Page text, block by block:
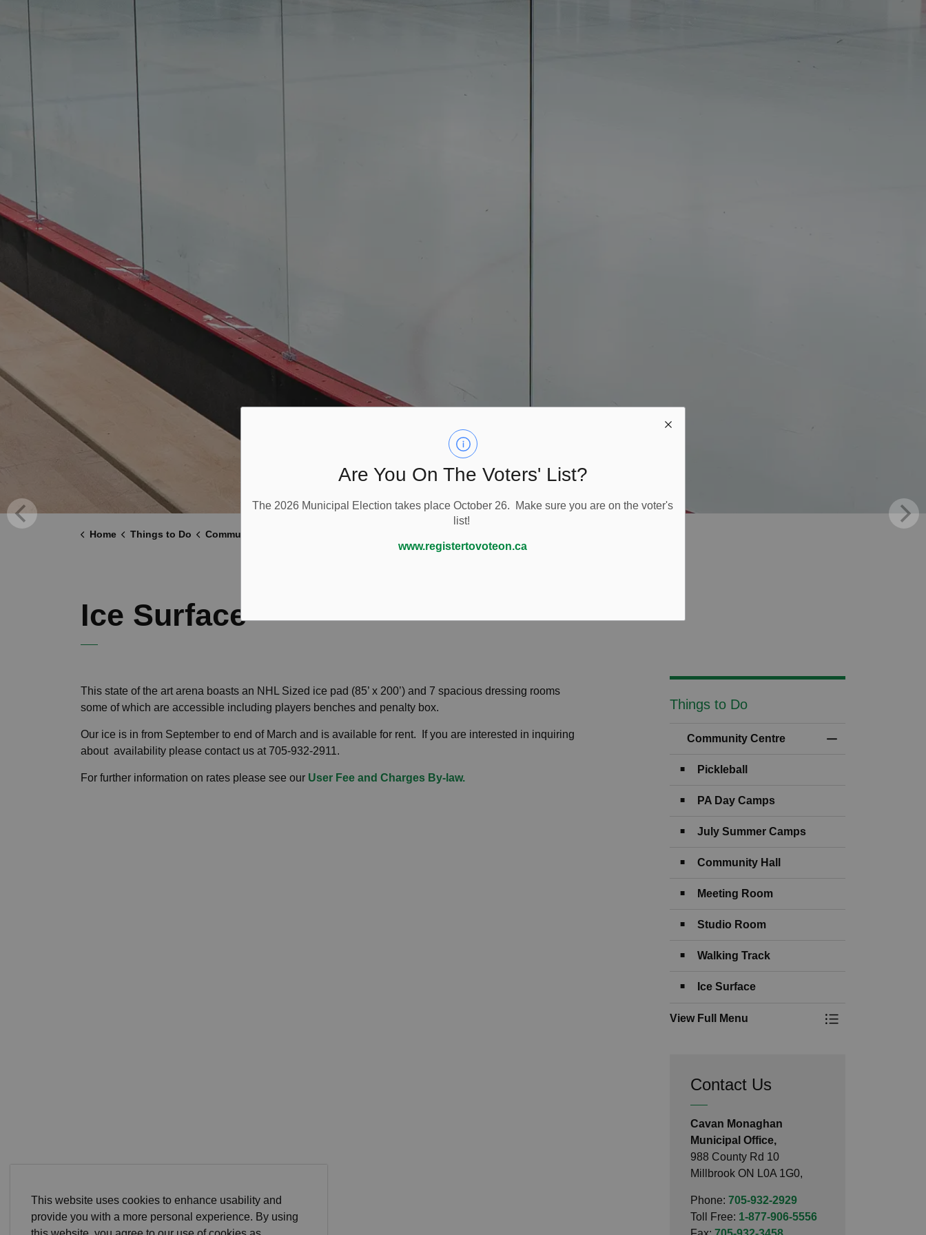
This website uses cookies to enhance usability and
provide you with a more personal experience. By using
Are You On The Voters' List?
The 2026 Municipal Election takes place October 26. Make sure you are on the voter's
list!
www.registertovoteon.ca
Home Things to Do Community Centre
Ice Surface
This state of the art arena boasts an NHL Sized ice pad (85’ x 200’) and 7 spacious dressing rooms
some of which are accessible including players benches and penalty box.
Our ice is in from September to end of March and is available for rent. If you are interested in inquiring
about availability please contact us at 705-932-2911.
For further information on rates please see our User Fee and Charges By-law.
Things to Do
Community Centre
Pickleball
PA Day Camps
July Summer Camps
Community Hall
Meeting Room
Studio Room
Walking Track
Ice Surface
View Full Menu
Toggle Menu
Contact Us
Cavan Monaghan
Municipal Office,
988 County Rd 10
Millbrook ON L0A 1G0,
Phone: 705-932-2929
Toll Free: 1-877-906-5556